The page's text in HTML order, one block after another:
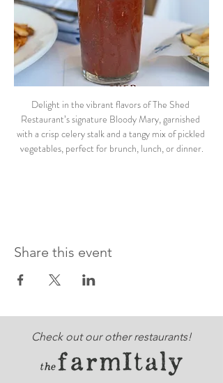
Delight in the vibrant flavors of The Shed
Restaurant’s signature Bloody Mary, garnished
with a crisp celery stalk and a tangy mix of pickled
vegetables, perfect for brunch, lunch, or dinner.
Share this event
Check out our other restaurants!